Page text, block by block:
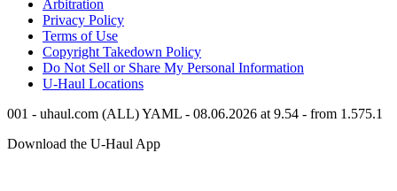
Arbitration
Privacy Policy
Terms of Use
Copyright Takedown Policy
Do Not Sell or Share My Personal Information
U-Haul Locations
001 - uhaul.com (ALL) YAML - 08.06.2026 at 9.54 - from 1.575.1
Download the U-Haul App